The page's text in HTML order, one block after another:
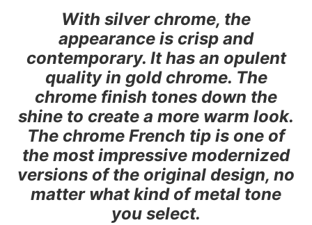
With silver chrome, the
appearance is crisp and
contemporary. It has an opulent
quality in gold chrome. The
chrome finish tones down the
shine to create a more warm look.
The chrome French tip is one of
the most impressive modernized
versions of the original design, no
matter what kind of metal tone
you select.